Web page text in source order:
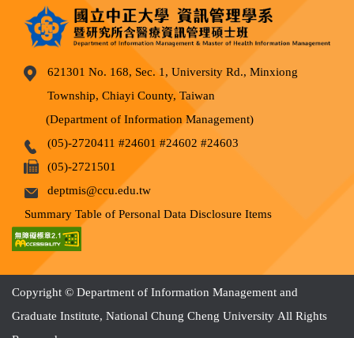
621301 No. 168, Sec. 1, University Rd., Minxiong
Township, Chiayi County, Taiwan
(Department of Information Management)
(05)-2720411 #24601 #24602 #24603
(05)-2721501
deptmis@ccu.edu.tw
Summary Table of Personal Data Disclosure Items
Copyright © Department of Information Management and
Graduate Institute, National Chung Cheng University All Rights